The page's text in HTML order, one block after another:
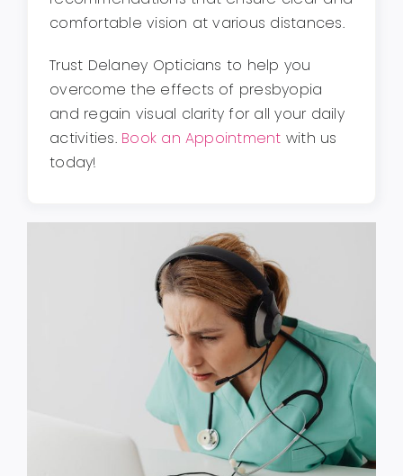
comfortable vision at various distances.
Trust Delaney Opticians to help you
overcome the effects of presbyopia
and regain visual clarity for all your daily
activities. Book an Appointment with us
today!